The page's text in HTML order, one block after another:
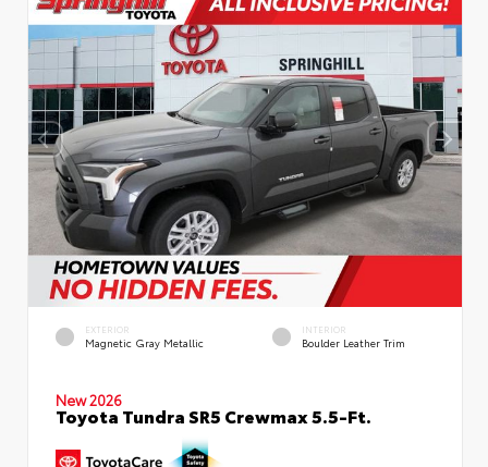
EXTERIOR
Magnetic Gray Metallic
INTERIOR
Boulder Leather Trim
New 2026
Toyota Tundra SR5 Crewmax 5.5-Ft.